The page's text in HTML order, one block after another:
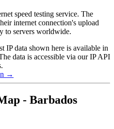
speed testing service. The
internet connection's upload
to servers worldwide.
IP data shown here is available in
data is accessible via our IP API
→
- Barbados